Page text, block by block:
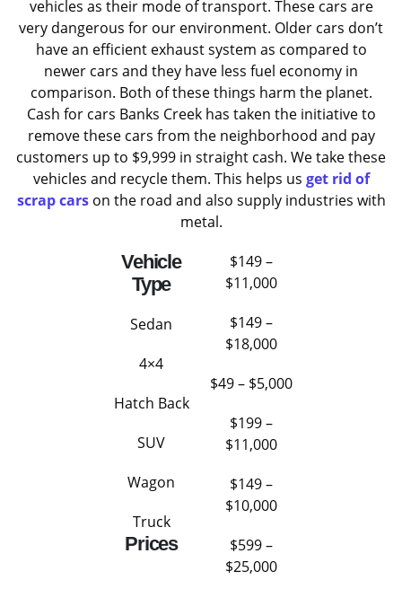
vehicles as their mode of transport. These cars are
very dangerous for our environment. Older cars don’t
have an efficient exhaust system as compared to
newer cars and they have less fuel economy in
comparison. Both of these things harm the planet.
Cash for cars Banks Creek has taken the initiative to
remove these cars from the neighborhood and pay
customers up to $9,999 in straight cash. We take these
vehicles and recycle them. This helps us get rid of
scrap carson the road and also supply industries with
metal.
Vehicle
Type
Sedan
4×4
Hatch Back
SUV
Wagon
Truck
Prices
$149 –
$11,000
$149 –
$18,000
$49 – $5,000
$199 –
$11,000
$149 –
$10,000
$599 –
$25,000